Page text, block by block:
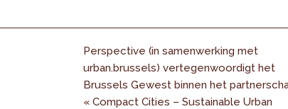
Perspective (in samenwerking met
urban.brussels) vertegenwoordigt het
Brussels Gewest binnen het
« Compact Cities – Sustainable Urban